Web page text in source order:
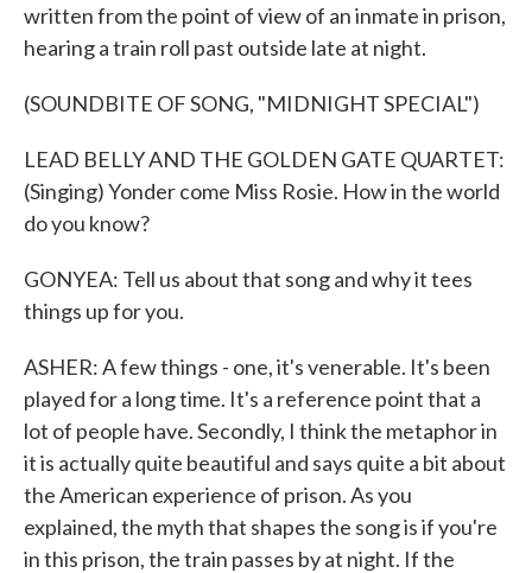
written from the point of view of an inmate in prison,
hearing a train roll past outside late at night.
(SOUNDBITE OF SONG, "MIDNIGHT SPECIAL")
LEAD BELLY AND THE GOLDEN GATE QUARTET:
(Singing) Yonder come Miss Rosie. How in the world
do you know?
GONYEA: Tell us about that song and why it tees
things up for you.
ASHER: A few things - one, it's venerable. It's been
played for a long time. It's a reference point that a
lot of people have. Secondly, I think the metaphor in
it is actually quite beautiful and says quite a bit about
the American experience of prison. As you
explained, the myth that shapes the song is if you're
in this prison, the train passes by at night. If the